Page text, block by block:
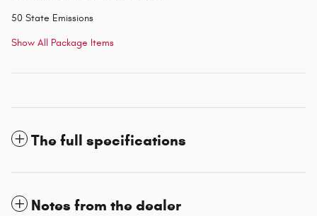
50 State Emissions
Show All Package Items
The full specifications
Notes from the dealer